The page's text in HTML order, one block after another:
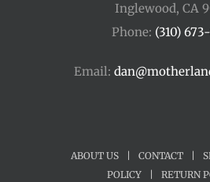
Inglewood, CA
Phone: (310)
Email:
ABOUT US CONTACT
POLICY
RETURN